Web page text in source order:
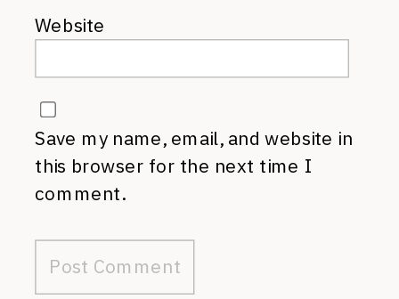
Website
Save my name, email, and website in
this browser for the next time I
comment.